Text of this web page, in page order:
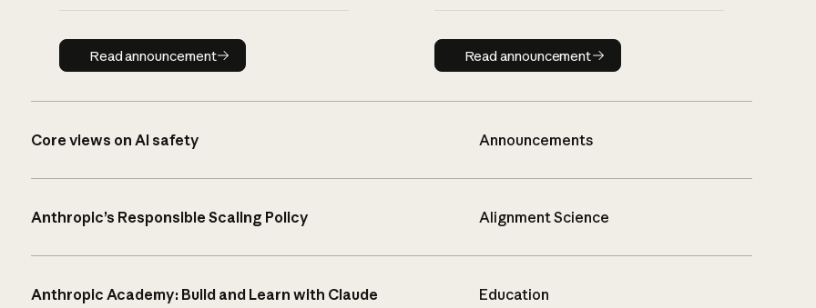
Read announcement
Read announcement Read announcement
Read announcement
Core views on AI safety Announcements
Anthropic’s Responsible Scaling Policy Alignment Science
Anthropic Academy: Build and Learn with Claude Education